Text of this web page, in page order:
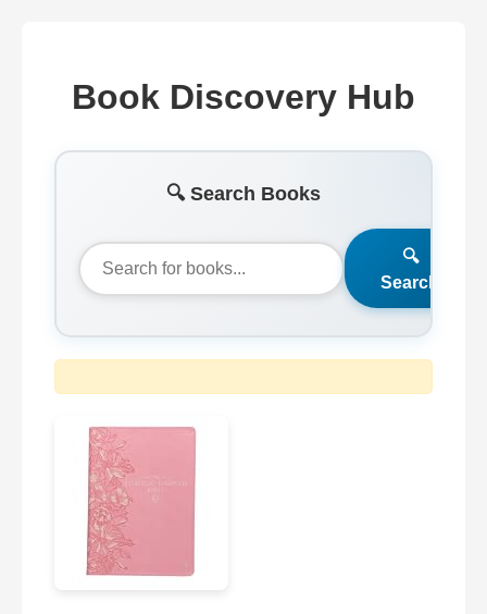
Book Discovery Hub
🔍 Search Books
🔍
Search